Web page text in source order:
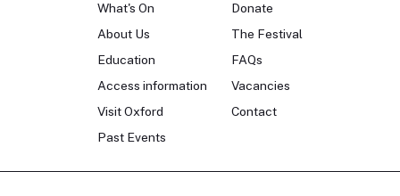
What's On
About Us
Education
Access information
Visit Oxford
Past Events
Donate
The Festival
FAQs
Vacancies
Contact